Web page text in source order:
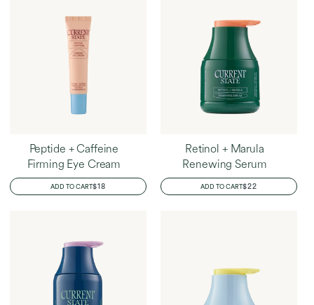
Peptide + Caffeine
Firming Eye Cream
ADD TO CARTREGULAR
PRICE
$18
Retinol + Marula
Renewing Serum
ADD TO CARTREGULAR
PRICE
$22